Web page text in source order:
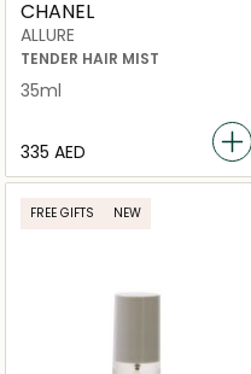
CHANEL
ALLURE
TENDER HAIR MIST
35ml
⁦335⁩ AED
FREE GIFTS NEW